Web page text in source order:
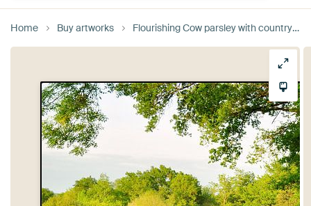
Home Buy artworks Flourishing Cow parsley with country road by Corinne Welp